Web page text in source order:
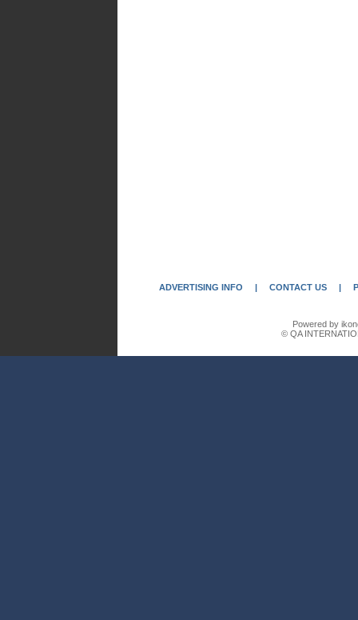
ADVERTISING INFO | CONTACT US |
Powered by
© QA